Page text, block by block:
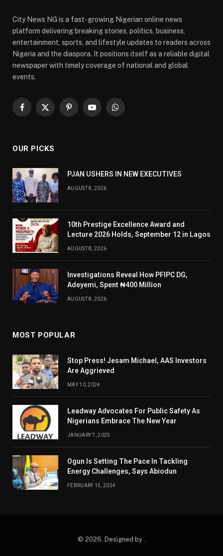
City News NG is a fast-growing Nigerian online news
platform delivering breaking stories, politics, business,
entertainment, sports, and lifestyle updates to readers across
Nigeria and the diaspora. It positions itself as a reliable digital
newspaper with timely coverage of national and global
events.
Facebook
X
PinterestYouTubeWhatsApp
OUR PICKS
PJAN USHERS IN NEW EXECUTIVES
AUGUST 8, 2026
10th Prestige Excellence Award and
Lecture 2026 Holds, September 12 in Lagos
AUGUST 8, 2026
Investigations Reveal How PFIPC DG,
Adeyemi, Spent ₦400 Million
AUGUST 8, 2026
MOST POPULAR
Stop Press! Jesam Michael, AAS Investors
Are Aggrieved
MAY 10, 2024
Leadway Advocates For Public Safety As
Nigerians Embrace The New Year
JANUARY 7, 2025
Ogun Is Setting The Pace In Tackling
Energy Challenges, Says Abiodun
FEBRUARY 15, 2024
© 2026. Designed by .